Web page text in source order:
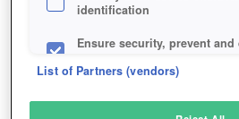
identification
Ensure security, prevent
List of Partners (vendors)